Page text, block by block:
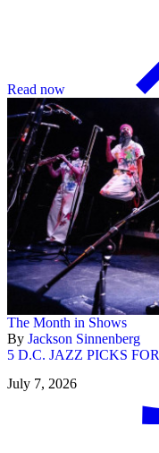
Read now
The Month in Shows
By Jackson Sinnenberg
5 D.C. JAZZ PICKS
July 7, 2026